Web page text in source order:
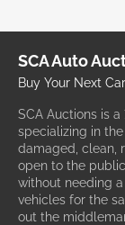
SCA Auto
Buy Your Next
SCA Auctions is
specializing in
damaged, clean,
open to the
without needing
vehicles for the
out the